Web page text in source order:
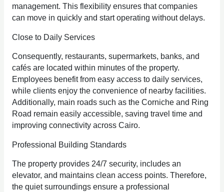
management. This flexibility ensures that companies
can move in quickly and start operating without delays.
Close to Daily Services
Consequently, restaurants, supermarkets, banks, and
cafés are located within minutes of the property.
Employees benefit from easy access to daily services,
while clients enjoy the convenience of nearby facilities.
Additionally, main roads such as the Corniche and Ring
Road remain easily accessible, saving travel time and
improving connectivity across Cairo.
Professional Building Standards
The property provides 24/7 security, includes an
elevator, and maintains clean access points. Therefore,
the quiet surroundings ensure a professional